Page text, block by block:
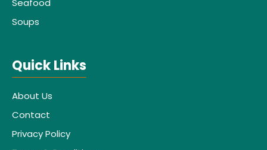
Seafood
Soups
Quick Links
About Us
Contact
Privacy Policy